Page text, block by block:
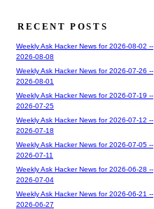
RECENT POSTS
Weekly Ask Hacker News for 2026-08-02 --
2026-08-08
Weekly Ask Hacker News for 2026-07-26 --
2026-08-01
Weekly Ask Hacker News for 2026-07-19 --
2026-07-25
Weekly Ask Hacker News for 2026-07-12 --
2026-07-18
Weekly Ask Hacker News for 2026-07-05 --
2026-07-11
Weekly Ask Hacker News for 2026-06-28 --
2026-07-04
Weekly Ask Hacker News for 2026-06-21 --
2026-06-27